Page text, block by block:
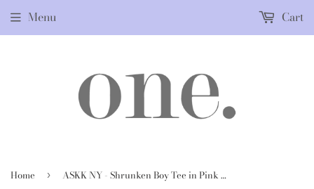
Menu Cart
Home › ASKK NY - Shrunken Boy Tee in Pink & Red Stripe